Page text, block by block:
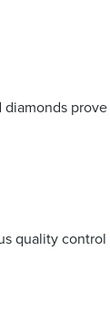
quality